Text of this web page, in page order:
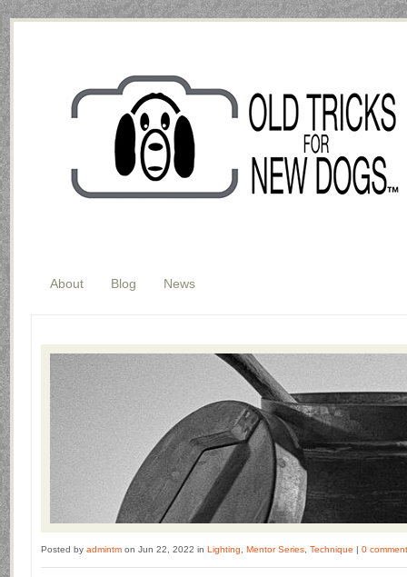
About Blog News
Posted by admintm on Jun 22, 2022 in Lighting Mentor Series Technique | 0